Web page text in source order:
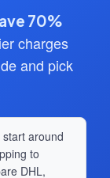
70%
charges
and pick
around
to
DHL,